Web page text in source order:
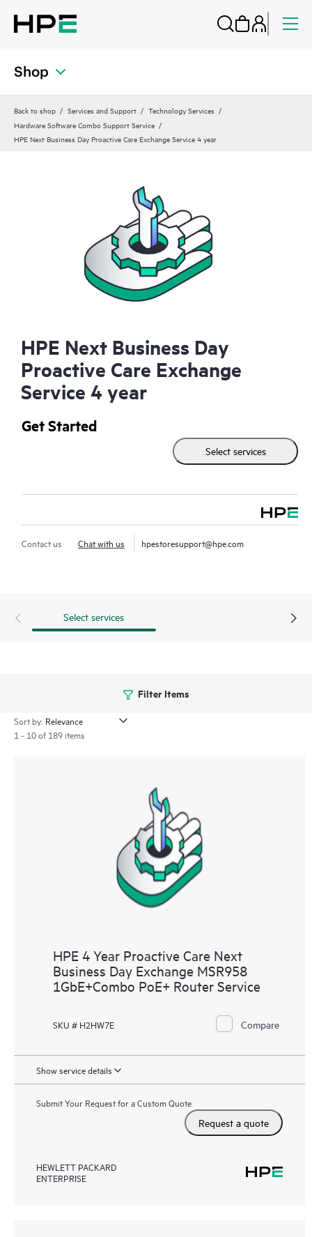
Shop
Back to shop Services and Support
Technology Services
Hardware Software Combo Support Service
HPE Next Business Day Proactive Care Exchange Service 4 year
HPE Next Business Day
Proactive Care Exchange
Service 4 year
Get Started
Select services
Contact us Chat with us hpestoresupport@hpe.com
Select services
Filter Items
Sort by:
1 - 10 of 189 items
HPE 4 Year Proactive Care Next
Business Day Exchange MSR958
1GbE+Combo PoE+ Router Service
SKU # H2HW7E Compare
Show service details
Submit Your Request for a Custom Quote
Request a quote
HEWLETT PACKARD
ENTERPRISE